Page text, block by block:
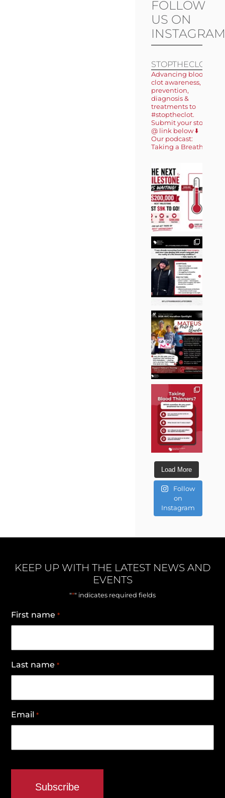
FOLLOW
US ON
INSTAGRAM
STOPTHECLOT
Advancing blood
clot awareness,
prevention,
diagnosis &
treatments to
#stoptheclot.
Submit your story
@ link below ⬇️
Our podcast:
Taking a Breath 🎙️
Load More
Follow
on
Instagram
KEEP UP WITH THE LATEST NEWS AND
EVENTS
"*" indicates required fields
First name *
Last name *
Email *